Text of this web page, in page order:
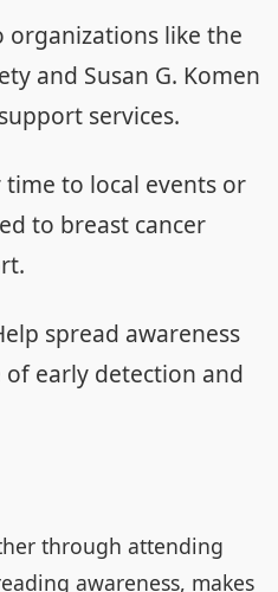
organizations like the
and Susan G. Komen
services.
to local events or
to breast cancer
spread awareness
early detection and
through attending
awareness, makes